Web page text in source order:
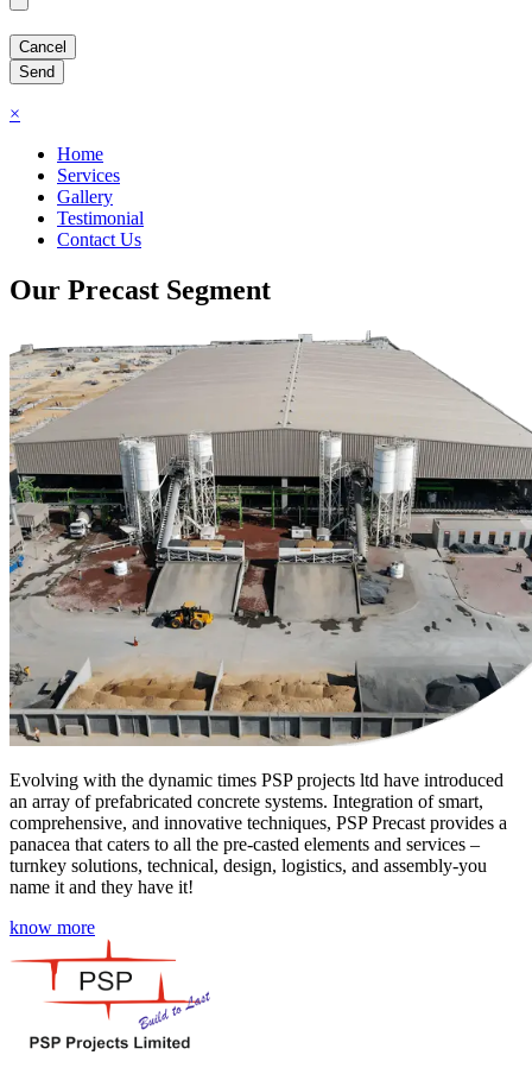
×
Home
Services
Gallery
Testimonial
Contact Us
Our Precast Segment
Evolving with the dynamic times PSP projects ltd have introduced
an array of prefabricated concrete systems. Integration of smart,
comprehensive, and innovative techniques, PSP Precast provides a
panacea that caters to all the pre-casted elements and services –
turnkey solutions, technical, design, logistics, and assembly-you
name it and they have it!
know more